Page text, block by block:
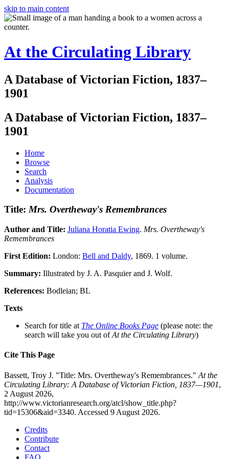
skip to main content
At the Circulating Library
A Database of Victorian Fiction, 1837–
1901
A Database of Victorian Fiction, 1837–
1901
Home
Browse
Search
Analysis
Documentation
Title:Mrs. Overtheway's Remembrances
Author and Title: Juliana Horatia Ewing. Mrs. Overtheway's
Remembrances
First Edition: London: Bell and Daldy, 1869. 1 volume.
Summary: Illustrated by J. A. Pasquier and J. Wolf.
References: Bodleian; BL
Texts
Search for title at The Online Books Page (please note: the
search will take you out ofAt the Circulating Library)
Cite This Page
Bassett, Troy J. "Title: Mrs. Overtheway's Remembrances." At the
Circulating Library: A Database of Victorian Fiction, 1837—1901,
2 August 2026,
http://www.victorianresearch.org/atcl/show_title.php?
tid=15306&aid=3340. Accessed 9 August 2026.
Credits
Contribute
Contact
FAQ